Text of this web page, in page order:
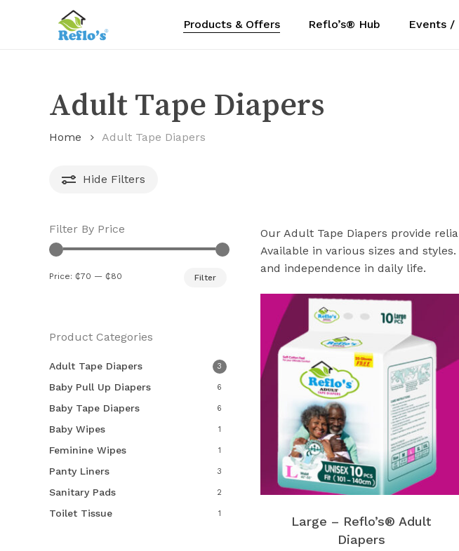
Products & Offers Reflo’s® Hub Events /
Adult Tape Diapers
Home Adult Tape Diapers
Hide Filters
Filter By Price
Filter
Price: ₵70 — ₵80
Product Categories
Adult Tape Diapers 3
Baby Pull Up Diapers 6
Baby Tape Diapers 6
Baby Wipes 1
Feminine Wipes 1
Panty Liners 3
Sanitary Pads 2
Toilet Tissue 1
Our Adult Tape Diapers provide
Available in various sizes and
and independence in daily life.
Large – Reflo’s® Adult
Diapers